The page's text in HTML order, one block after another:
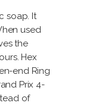
soap. It
used
the
Hex
end Ring
Prix 4-
of